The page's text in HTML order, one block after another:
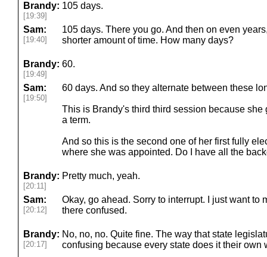
Brandy:
[19:39]
105 days.
Sam:
[19:40]
105 days. There you go. And then on even
shorter amount of time. How many days?
Brandy:
[19:49]
60.
Sam:
[19:50]
60 days. And so they alternate between these
This is Brandy's third third session because
a term.
And so this is the second one of her first fully
where she was appointed. Do I have all the
Brandy:
[20:11]
Pretty much, yeah.
Sam:
[20:12]
Okay, go ahead. Sorry to interrupt. I just want to
there confused.
Brandy:
[20:17]
No, no, no. Quite fine. The way that state
confusing because every state does it their own